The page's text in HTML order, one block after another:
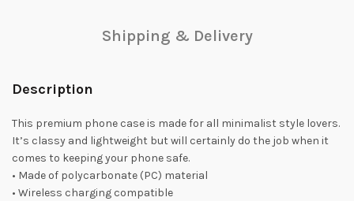
Shipping & Delivery
Description
This premium phone case is made for all minimalist style lovers.
It’s classy and lightweight but will certainly do the job when it
comes to keeping your phone safe.
• Made of polycarbonate (PC) material
• Wireless charging compatible